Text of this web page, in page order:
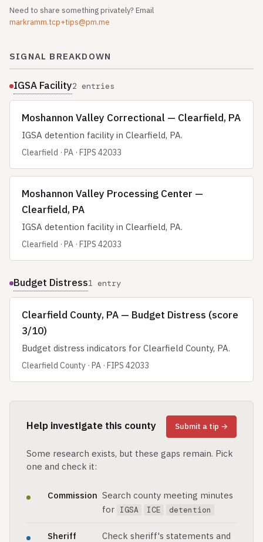
Need to share something privately? Email
markramm.tcp+tips@pm.me
SIGNAL BREAKDOWN
IGSA Facility2 entries
Moshannon Valley Correctional — Clearfield, PA
IGSA detention facility in Clearfield, PA.
Clearfield · PA · FIPS 42033
Moshannon Valley Processing Center —
Clearfield, PA
IGSA detention facility in Clearfield, PA.
Clearfield · PA · FIPS 42033
Budget Distress1 entry
Clearfield County, PA — Budget Distress (score
3/10)
Budget distress indicators for Clearfield County, PA.
Clearfield County · PA · FIPS 42033
Help investigate this county Submit a tip →
Some research exists, but these gaps remain. Pick
one and check it:
Commission Search county meeting minutes
for IGSA ICE detention
Sheriff
Check sheriff's statements and